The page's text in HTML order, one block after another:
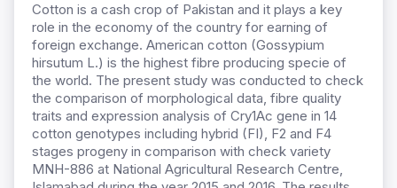
Cotton is a cash crop of Pakistan and it plays a key
role in the economy of the country for earning of
foreign exchange. American cotton (Gossypium
hirsutum L.) is the highest fibre producing specie of
the world. The present study was conducted to check
the comparison of morphological data, fibre quality
traits and expression analysis of Cry1Ac gene in 14
cotton genotypes including hybrid (FI), F2 and F4
stages progeny in comparison with check variety
MNH-886 at National Agricultural Research Centre,